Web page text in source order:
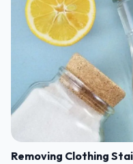
Removing Clothing